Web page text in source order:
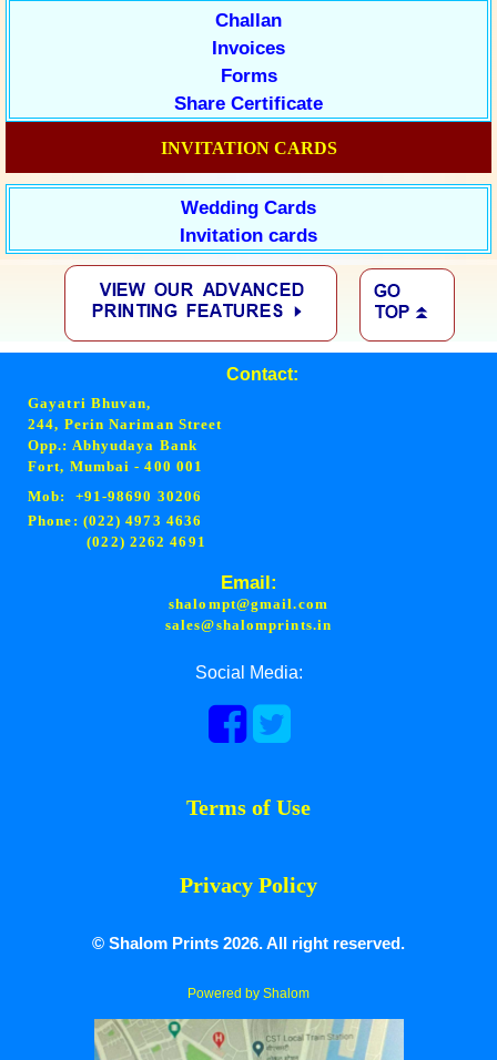
Challan
Invoices
Forms
Share Certificate
INVITATION CARDS
Wedding Cards
Invitation cards
Contact:
Gayatri Bhuvan,
244, Perin Nariman Street
Opp.: Abhyudaya Bank
Fort, Mumbai - 400 001
Mob: +91-98690 30206
Phone: (022) 4973 4636
(022) 2262 4691
Email:
shalompt@gmail.com
sales@shalomprints.in
Social Media:
Terms of Use
Privacy Policy
© Shalom Prints 2026. All right reserved.
Powered by Shalom